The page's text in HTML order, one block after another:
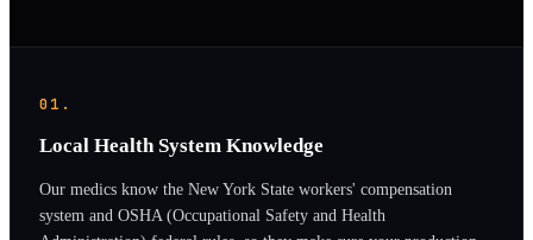
01.
Local Health System Knowledge
Our medics know the New York State workers' compensation
system and OSHA (Occupational Safety and Health